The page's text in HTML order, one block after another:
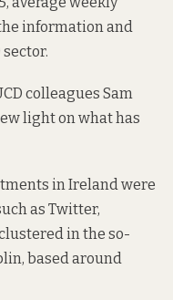
information and
colleagues Sam
light on what has
in Ireland were
as Twitter,
in the so-
based around